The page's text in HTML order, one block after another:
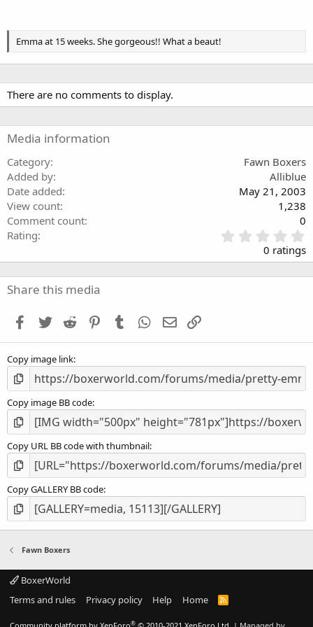
Emma at 15 weeks. She gorgeous!! What a beaut!
There are no comments to display.
Media information
Category
Fawn Boxers
Added by
Alliblue
Date added
May 21, 2003
View count
1,238
Comment count
0
Rating
.
0
0
0 ratings
Share this media
Facebook
Twitter Reddit PinterestTumblr WhatsApp
Email
Copy image link
Copy image BB code
Copy URL BB code with thumbnail
Copy GALLERY BB code
Fawn Boxers
BoxerWorld
Terms and rules
Privacy policy Help Home
R
®